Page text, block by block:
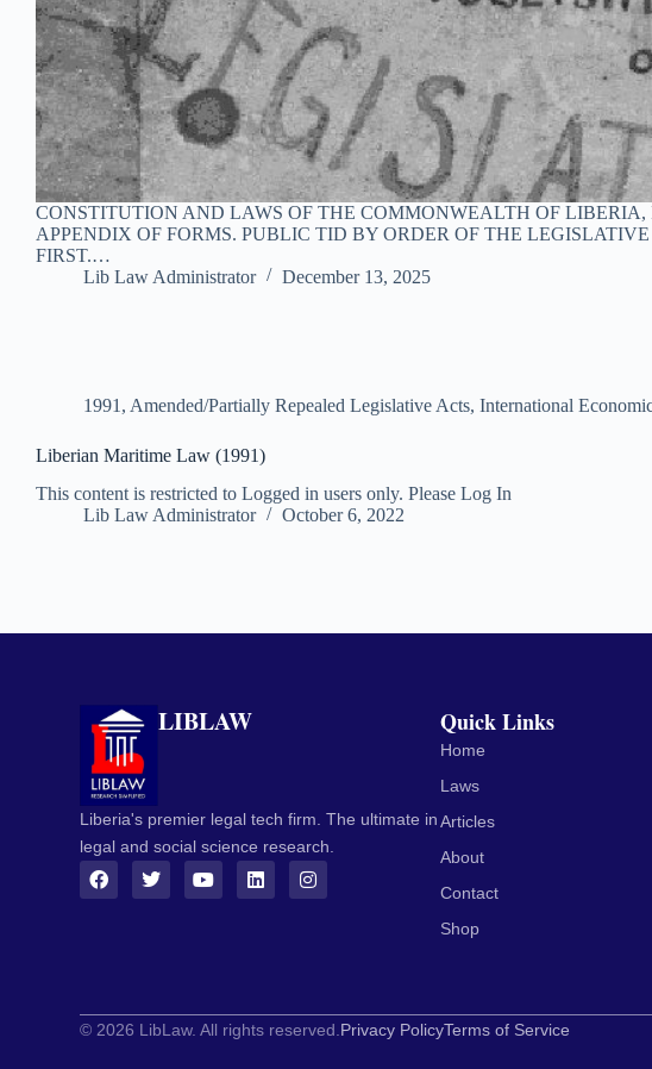
CONSTITUTION AND LAWS OF THE COMMONWEALTH OF
APPENDIX OF FORMS. PUBLIC TID BY ORDER OF THE
FIRST.…
Lib Law Administrator
December 13, 2025
1991 , Amended/Partially Repealed Legislative Acts, International
Liberian Maritime Law (1991)
This content is restricted to Logged in users only. Please Log In
Lib Law Administrator
October 6, 2022
LIBLAW
Liberia's premier legal tech firm. The ultimate in
legal and social science research.
Quick Links
Home
Laws
Articles
About
Contact
Shop
© 2026 LibLaw. All rights reserved.Privacy PolicyTerms of Service